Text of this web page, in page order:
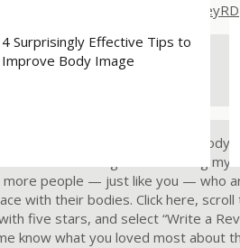
www.facebook.com/KatyHarveyRD
& Follow Us!
and Rebuilding Trust With Your
consider rating and reviewing my
people — just like you — who
with their bodies. Click here,
five stars, and select “Write a
know what you loved most about
4 Surprisingly Effective Tips to
Improve Body Image